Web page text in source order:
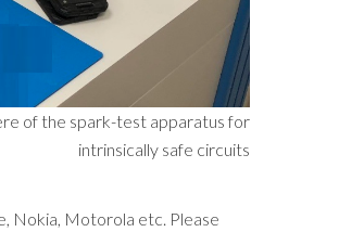
of the spark-test apparatus for
intrinsically safe circuits
Nokia, Motorola etc. Please